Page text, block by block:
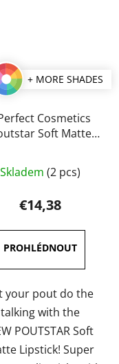
+ MORE SHADES
Cosmetics
Soft Matte
average
product
rating
is
4,5
out
of
5
stars.
Skladem (2 pcs)
€14,38
your pout do the
talking with the
POUTSTAR Soft
Lipstick! Super